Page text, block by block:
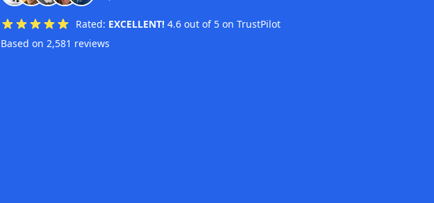
Rated: EXCELLENT! 4.6 out of 5 on TrustPilot
Based on 2,581 reviews